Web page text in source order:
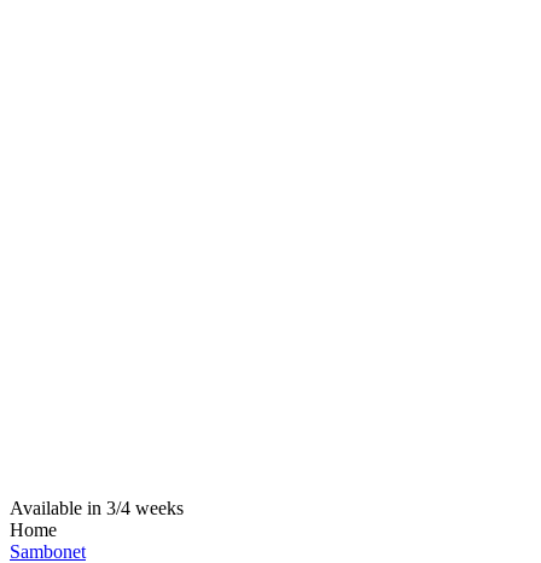
Available in 3/4 weeks
Home
Sambonet